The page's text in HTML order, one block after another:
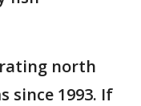
north
since 1993. If